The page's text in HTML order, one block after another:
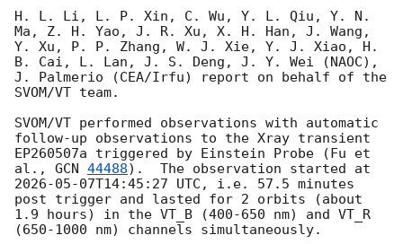
H. L. Li, L. P. Xin, C. Wu, Y. L. Qiu, Y. N.
Ma, Z. H. Yao, J. R. Xu, X. H. Han, J. Wang,
Y. Xu, P. P. Zhang, W. J. Xie, Y. J. Xiao, H.
B. Cai, L. Lan, J. S. Deng, J. Y. Wei (NAOC),
J. Palmerio (CEA/Irfu) report on behalf of the
SVOM/VT team.
SVOM/VT performed observations with automatic
follow-up observations to the Xray transient
EP260507a triggered by Einstein Probe (Fu et
al., GCN 44488
2026-05-07T14:45:27 UTC, i.e. 57.5 minutes
post trigger and lasted for 2 orbits (about
1.9 hours) in the VT_B (400-650 nm) and VT_R
(650-1000 nm) channels simultaneously.